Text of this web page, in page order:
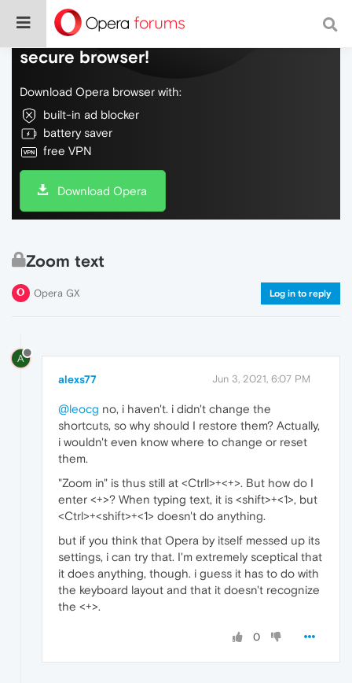
Do more on the web, with a fast and
secure browser!
Download Opera browser with:
built-in ad blocker
battery saver
free VPN
Download Opera
Zoom text
Opera GX Log in to reply
A
alexs77 Jun 3, 2021, 6:07 PM
@leocg no, i haven't. i didn't change the
shortcuts, so why should I restore them? Actually,
i wouldn't even know where to change or reset
them.
"Zoom in" is thus still at <Ctrll>+<+>. But how do I
enter <+>? When typing text, it is <shift>+<1>, but
<Ctrl>+<shift>+<1> doesn't do anything.
but if you think that Opera by itself messed up its
settings, i can try that. I'm extremely sceptical that
it does anything, though. i guess it has to do with
the keyboard layout and that it doesn't recognize
the <+>.
0